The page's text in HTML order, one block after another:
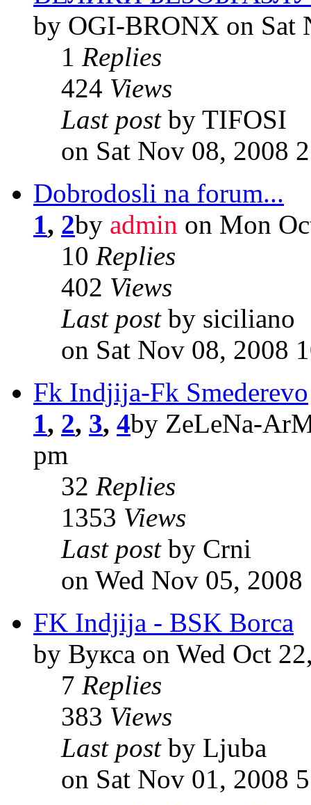
by OGI-BRONX on Sat
1 Replies
424 Views
Last post by TIFOSI
on Sat Nov 08, 2008
Dobrodosli na forum...
1, 2by admin on Mon
10 Replies
402 Views
Last post by siciliano
on Sat Nov 08, 2008
Fk Indjija-Fk Smederevo
1, 2, 3, 4by ZeLeNa-
pm
32 Replies
1353 Views
Last post by Crni
on Wed Nov 05,
FK Indjija - BSK Borca
by Вукса on Wed Oct
7 Replies
383 Views
Last post by Ljuba
on Sat Nov 01, 2008